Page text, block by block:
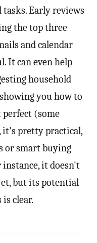
Early reviews
the top three
and calendar
It can even help
household
you how to
(some
it's pretty practical,
or smart buying
it doesn't
but its potential
clear.